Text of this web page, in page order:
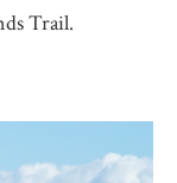
Trail.